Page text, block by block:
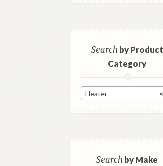
Searchby Product
Category
×
Heater
Searchby Make